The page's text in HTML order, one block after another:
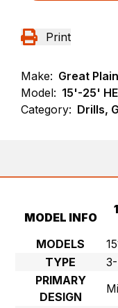
Print
Make: Great
Model: 15'-25'
Category: Drills,
MODEL INFO
MODELS
TYPE
PRIMARY
DESIGN